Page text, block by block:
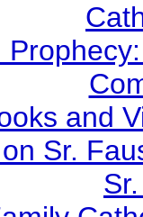
and
Sr.